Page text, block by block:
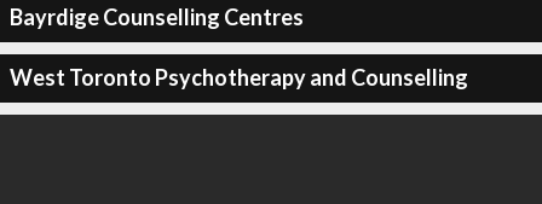
Bayrdige Counselling Centres
West Toronto Psychotherapy and Counselling